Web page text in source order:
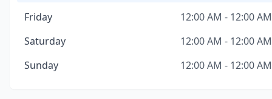
Friday
12:00 AM - 12:00 AM
Saturday
12:00 AM - 12:00 AM
Sunday
12:00 AM - 12:00 AM